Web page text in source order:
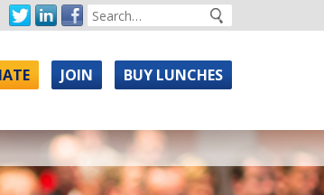
JOIN BUY LUNCHES